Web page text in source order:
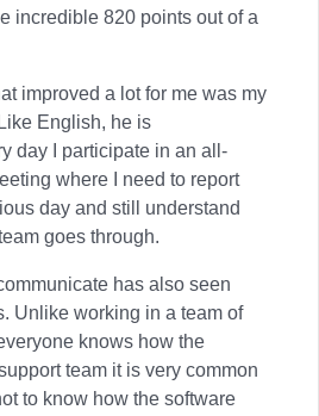
incredible 820 points out of a
improved a lot for me was my
English, he is
day I participate in an all-
where I need to report
day and still understand
goes through.
has also seen
Unlike working in a team of
knows how the
team it is very common
to know how the software